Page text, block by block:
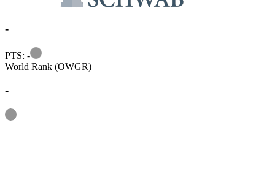
-
PTS: -
Information
World Rank (OWGR)
-
Information